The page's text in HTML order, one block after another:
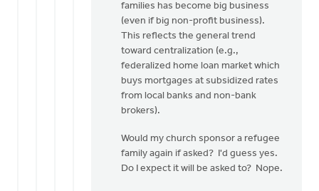
families has become big business
(even if big non-profit business).
This reflects the general trend
toward centralization (e.g.,
federalized home loan market which
buys mortgages at subsidized rates
from local banks and non-bank
brokers).
Would my church sponsor a refugee
family again if asked? I'd guess yes.
Do I expect it will be asked to? Nope.